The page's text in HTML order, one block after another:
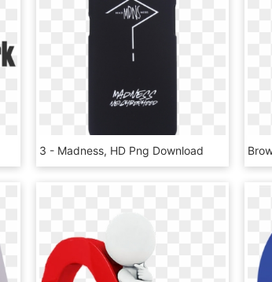
3 - Madness, HD Png Download